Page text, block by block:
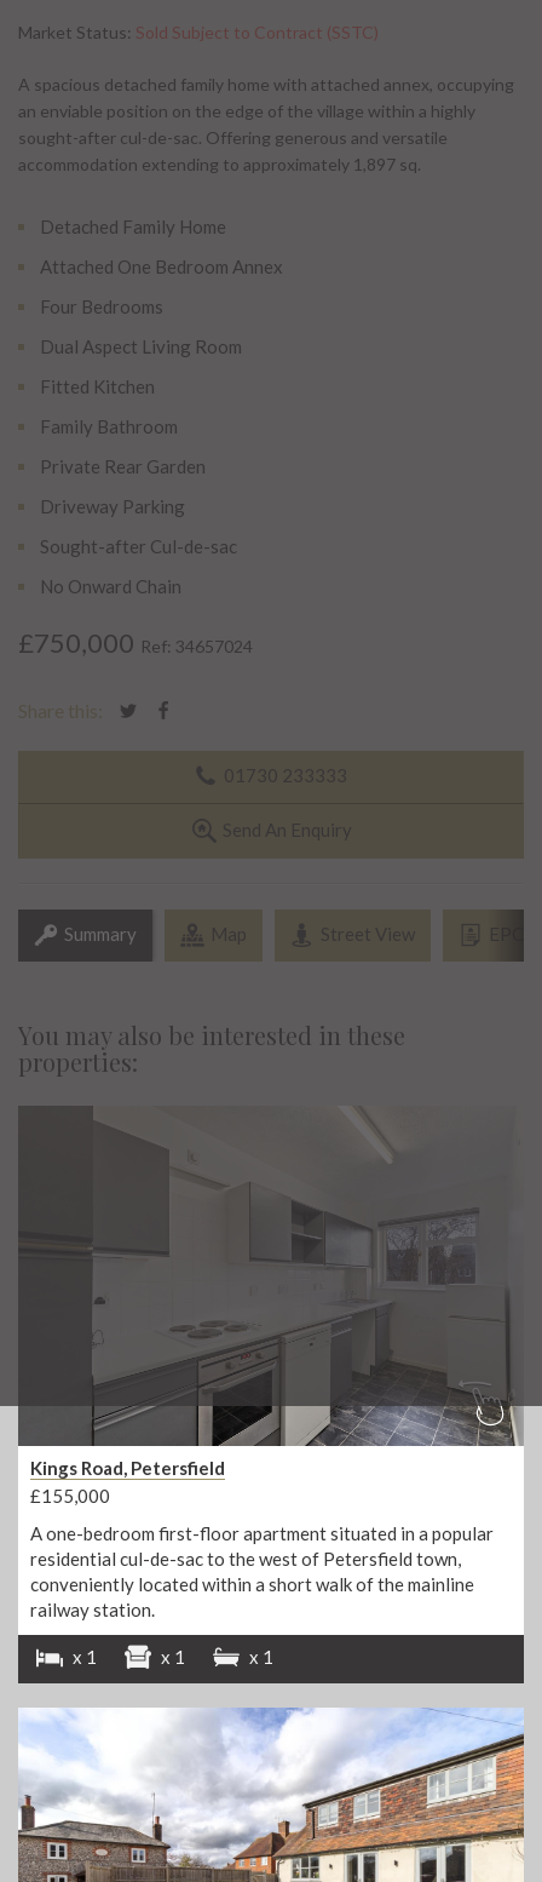
Market Status: Sold Subject to Contract (SSTC)
A spacious detached family home with attached annex, occupying
an enviable position on the edge of the village within a highly
sought-after cul-de-sac. Offering generous and versatile
accommodation extending to approximately 1,897 sq.
Detached Family Home
Attached One Bedroom Annex
Four Bedrooms
Dual Aspect Living Room
Fitted Kitchen
Family Bathroom
Private Rear Garden
Driveway Parking
Sought-after Cul-de-sac
No Onward Chain
£750,000 Ref: 34657024
Share this:
01730 233333
Send An Enquiry
Summary Map Street View
You may also be interested in these
properties:
Kings Road, Petersfield
£155,000
A one-bedroom first-floor apartment situated in a popular
residential cul-de-sac to the west of Petersfield town,
conveniently located within a short walk of the mainline
railway station.
x 1 x 1 x 1